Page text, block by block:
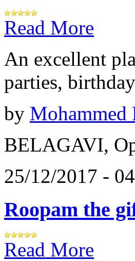
Read More
An excellent
parties,
by Mohammed
BELAGAVI,
25/12/2017 -
Roopam the
Read More